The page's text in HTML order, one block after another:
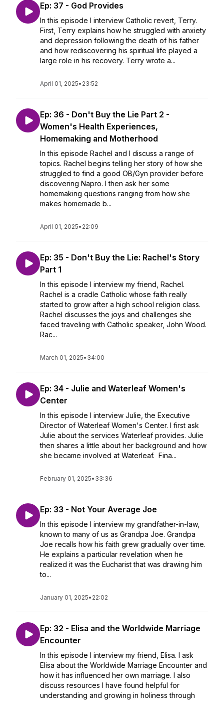
Ep: 37 - God Provides
In this episode I interview Catholic revert, Terry.
First, Terry explains how he struggled with anxiety
and depression following the death of his father
and how rediscovering his spiritual life played a
large role in his recovery. Terry wrote a...
April 01, 2025• 23:52
Ep: 36 - Don't Buy the Lie Part 2 -
Women's Health Experiences,
Homemaking and Motherhood
In this episode Rachel and I discuss a range of
topics. Rachel begins telling her story of how she
struggled to find a good OB/Gyn provider before
discovering Napro. I then ask her some
homemaking questions ranging from how she
makes homemade b...
April 01, 2025• 22:09
Ep: 35 - Don't Buy the Lie: Rachel's Story
Part 1
In this episode I interview my friend, Rachel.
Rachel is a cradle Catholic whose faith really
started to grow after a high school religion class.
Rachel discusses the joys and challenges she
faced traveling with Catholic speaker, John Wood.
Rac...
March 01, 2025• 34:00
Ep: 34 - Julie and Waterleaf Women's
Center
In this episode I interview Julie, the Executive
Director of Waterleaf Women's Center. I first ask
Julie about the services Waterleaf provides. Julie
then shares a little about her background and how
she became involved at Waterleaf. Fina...
February 01, 2025• 33:36
Ep: 33 - Not Your Average Joe
In this episode I interview my grandfather-in-law,
known to many of us as Grandpa Joe. Grandpa
Joe recalls how his faith grew gradually over time.
He explains a particular revelation when he
realized it was the Eucharist that was drawing him
to...
January 01, 2025• 22:02
Ep: 32 - Elisa and the Worldwide Marriage
Encounter
In this episode I interview my friend, Elisa. I ask
Elisa about the Worldwide Marriage Encounter and
how it has influenced her own marriage. I also
discuss resources I have found helpful for
understanding and growing in holiness through